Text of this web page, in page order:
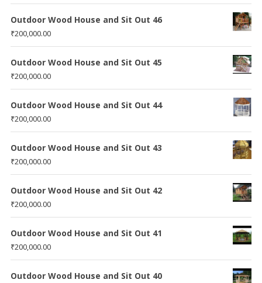
Outdoor Wood House and Sit Out 46
₹200,000.00
Outdoor Wood House and Sit Out 45
₹200,000.00
Outdoor Wood House and Sit Out 44
₹200,000.00
Outdoor Wood House and Sit Out 43
₹200,000.00
Outdoor Wood House and Sit Out 42
₹200,000.00
Outdoor Wood House and Sit Out 41
₹200,000.00
Outdoor Wood House and Sit Out 40